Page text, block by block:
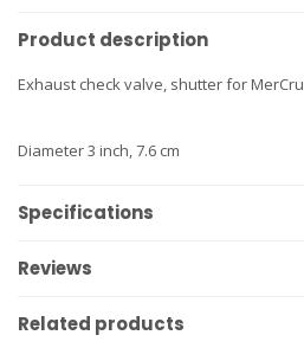
Product description
Exhaust check valve, shutter for
Diameter 3 inch, 7.6 cm
Specifications
Reviews
Related products